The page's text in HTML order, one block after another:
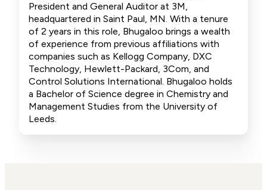
President and General Auditor at 3M,
headquartered in Saint Paul, MN. With a tenure
of 2 years in this role, Bhugaloo brings a wealth
of experience from previous affiliations with
companies such as Kellogg Company, DXC
Technology, Hewlett-Packard, 3Com, and
Control Solutions International. Bhugaloo holds
a Bachelor of Science degree in Chemistry and
Management Studies from the University of
Leeds.